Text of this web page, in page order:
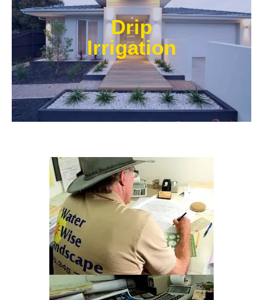
Drip
Irrigation
Our experts at Water Wise Landscape can transform
existing systems into drip irrigation systems. Our
style of irrigation targets water where it’s needed and
prevents water from reaching unwanted areas.​
Learn More